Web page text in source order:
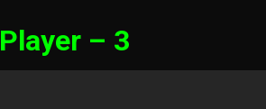
Player – 3